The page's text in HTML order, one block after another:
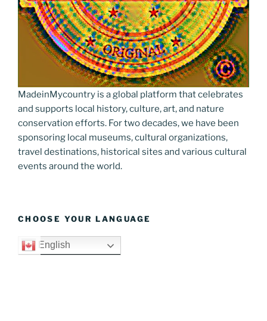
MadeinMycountry is a global platform that celebrates
and supports local history, culture, art, and nature
conservation efforts. For two decades, we have been
sponsoring local museums, cultural organizations,
travel destinations, historical sites and various cultural
events around the world.
CHOOSE YOUR LANGUAGE
English